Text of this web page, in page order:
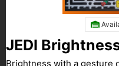
JEDI
Brightness with a gesture